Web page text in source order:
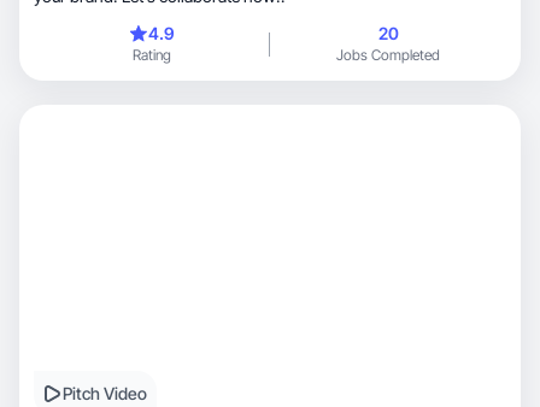
4.9
Rating
20
Jobs Completed
Pitch Video